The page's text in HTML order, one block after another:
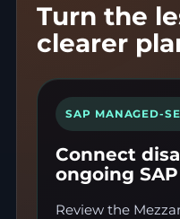
Turn the
clearer
SAP MANAGED-
Connect
ongoing
Review the